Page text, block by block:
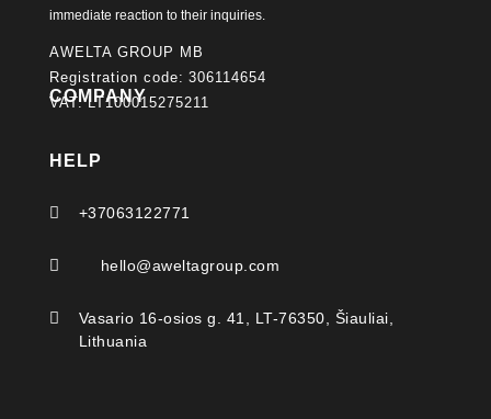
immediate reaction to their inquiries.
COMPANY
AWELTA GROUP MB
Registration code: 306114654
VAT: LT100015275211
HELP
 +37063122771
 hello@aweltagroup.com

Vasario 16-osios g. 41, LT-76350, Šiauliai,
Lithuania